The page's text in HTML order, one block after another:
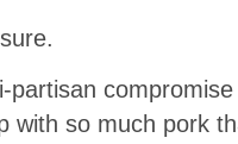
partisan
with so much pork